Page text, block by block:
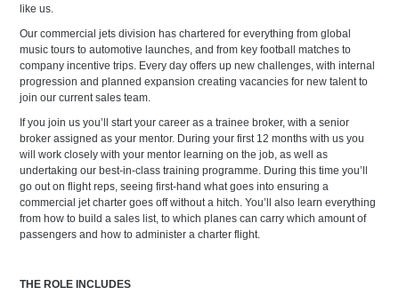
like us.
Our commercial jets division has chartered for everything from global
music tours to automotive launches, and from key football matches to
company incentive trips. Every day offers up new challenges, with internal
progression and planned expansion creating vacancies for new talent to
join our current sales team.
If you join us you’ll start your career as a trainee broker, with a senior
broker assigned as your mentor. During your first 12 months with us you
will work closely with your mentor learning on the job, as well as
undertaking our best-in-class training programme. During this time you’ll
go out on flight reps, seeing first-hand what goes into ensuring a
commercial jet charter goes off without a hitch. You’ll also learn everything
from how to build a sales list, to which planes can carry which amount of
passengers and how to administer a charter flight.
THE ROLE INCLUDES